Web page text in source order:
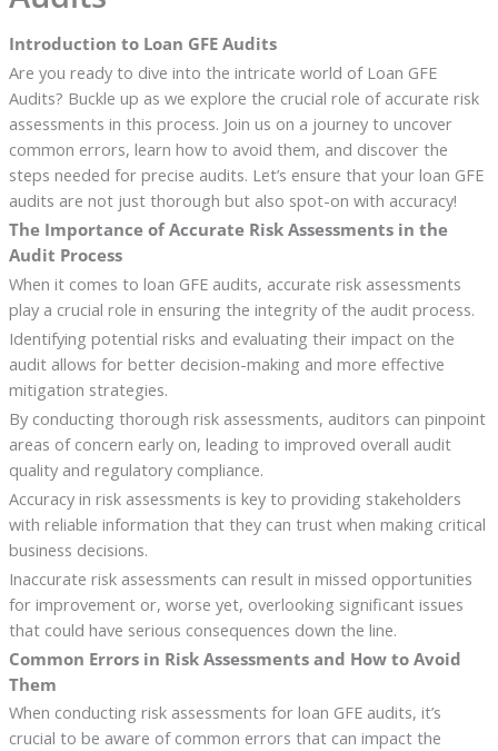
Introduction to Loan GFE Audits
Are you ready to dive into the intricate world of Loan GFE
Audits? Buckle up as we explore the crucial role of accurate risk
assessments in this process. Join us on a journey to uncover
common errors, learn how to avoid them, and discover the
steps needed for precise audits. Let’s ensure that your loan GFE
audits are not just thorough but also spot-on with accuracy!
The Importance of Accurate Risk Assessments in the
Audit Process
When it comes to loan GFE audits, accurate risk assessments
play a crucial role in ensuring the integrity of the audit process.
Identifying potential risks and evaluating their impact on the
audit allows for better decision-making and more effective
mitigation strategies.
By conducting thorough risk assessments, auditors can pinpoint
areas of concern early on, leading to improved overall audit
quality and regulatory compliance.
Accuracy in risk assessments is key to providing stakeholders
with reliable information that they can trust when making critical
business decisions.
Inaccurate risk assessments can result in missed opportunities
for improvement or, worse yet, overlooking significant issues
that could have serious consequences down the line.
Common Errors in Risk Assessments and How to Avoid
Them
When conducting risk assessments for loan GFE audits, it’s
crucial to be aware of common errors that can impact the